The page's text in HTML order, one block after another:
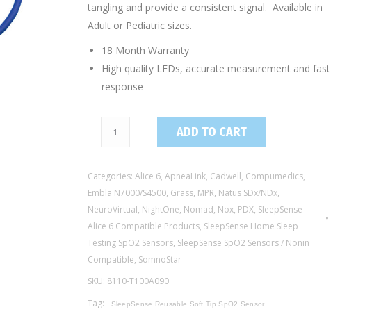
tangling and provide a consistent signal. Available in
Adult or Pediatric sizes.
18 Month Warranty
High quality LEDs, accurate measurement and fast
response
Adult
Reusable
Soft-
Tip
Sensor
-
Nonin®
ADD TO CART
Categories: Alice 6, ApneaLink, Cadwell, Compumedics,
Embla N7000/S4500, Grass, MPR, Natus SDx/NDx,
NeuroVirtual, NightOne, Nomad, Nox, PDX, SleepSense
Alice 6 Compatible Products, SleepSense Home Sleep
Testing SpO2 Sensors, SleepSense SpO2 Sensors / Nonin
Compatible, SomnoStar
SKU: 8110-T100A090
Tag:
SleepSense Reusable Soft Tip SpO2 Sensor